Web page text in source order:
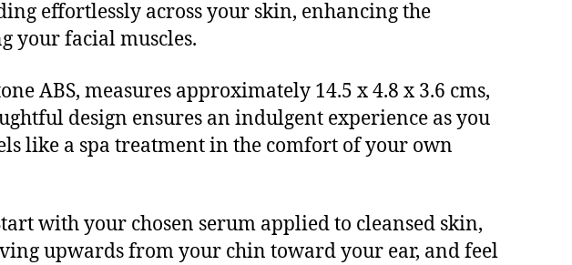
effortlessly across your skin, enhancing the
your facial muscles.
ABS, measures approximately 14.5 x 4.8 x 3.6 cms,
design ensures an indulgent experience as you
like a spa treatment in the comfort of your own
with your chosen serum applied to cleansed skin,
upwards from your chin toward your ear, and feel